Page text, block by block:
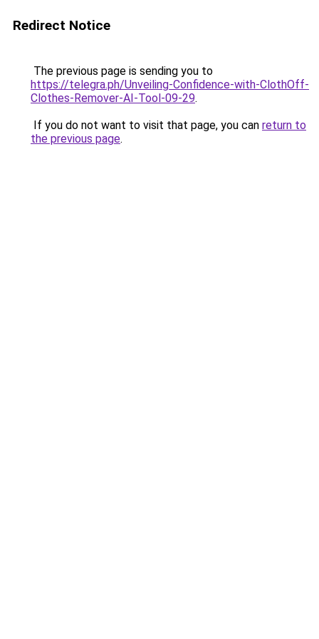
Redirect Notice
The previous page is sending you to
https://telegra.ph/Unveiling-Confidence-with-ClothOff-
Clothes-Remover-AI-Tool-09-29.
If you do not want to visit that page, you can return to
the previous page.